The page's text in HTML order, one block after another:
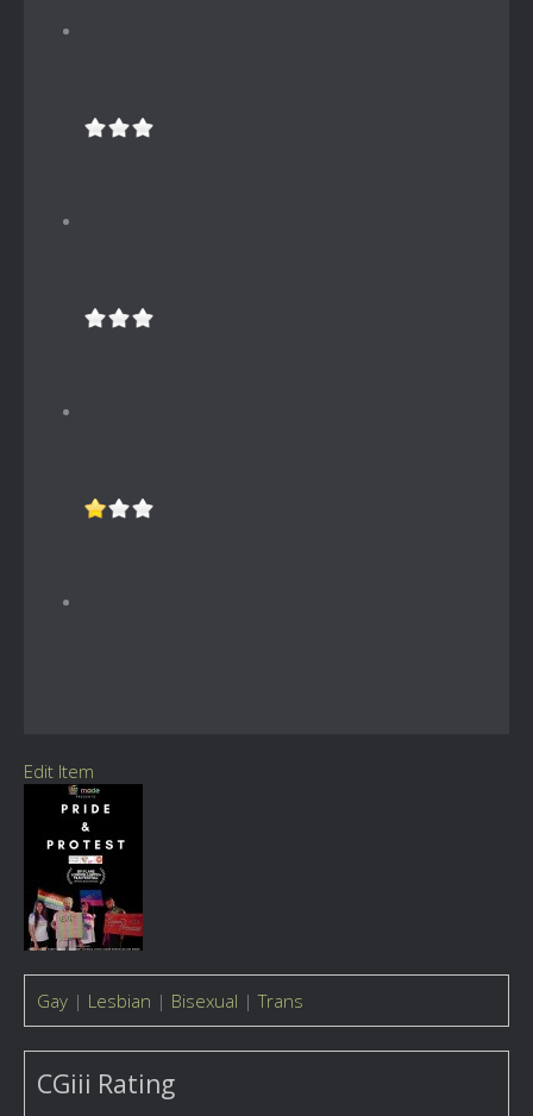
Edit Item
Gay | Lesbian | Bisexual |Trans
CGiii Rating